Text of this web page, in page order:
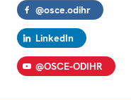
@osce.odihr
LinkedIn
@OSCE-ODIHR